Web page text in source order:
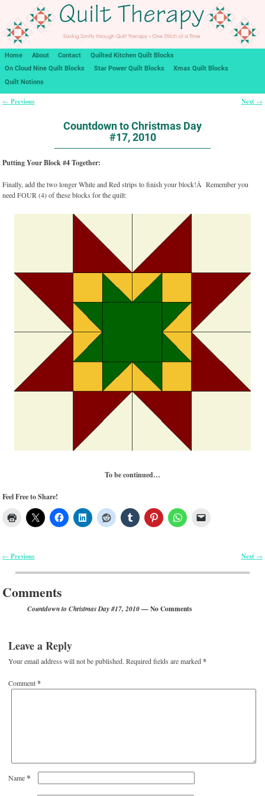
Home About Contact
Quilted Kitchen Quilt Blocks
On Cloud Nine Quilt Blocks
Star Power Quilt Blocks
Xmas Quilt Blocks
Quilt Notions
← Previous Next →
Countdown to Christmas Day
#17, 2010
Putting Your Block #4 Together:
Finally, add the two longer White and Red strips to finish your block!Â Remember you
need FOUR (4) of these blocks for the quilt:
To be continued…
Feel Free to Share!
← Previous Next →
Comments
Countdown to Christmas Day #17, 2010— No Comments
Leave a Reply
Your email address will not be published. Required fields are marked*
Comment*
Name*